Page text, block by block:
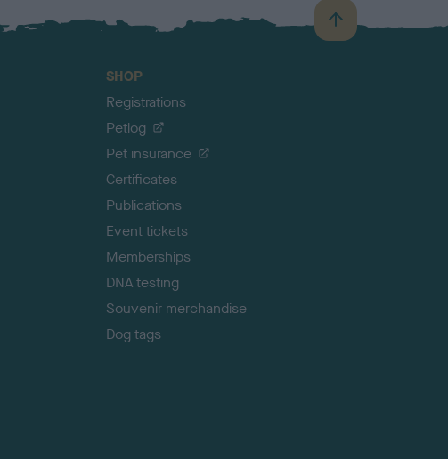
B
a
SHOP
Registrations
Petlog
Pet insurance
Certificates
Publications
Event tickets
Memberships
DNA testing
Souvenir merchandise
Dog tags